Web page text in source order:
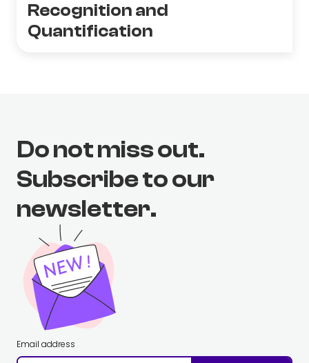
Recognition and
Quantification
Do not miss out.
Subscribe to our
newsletter.
Email address